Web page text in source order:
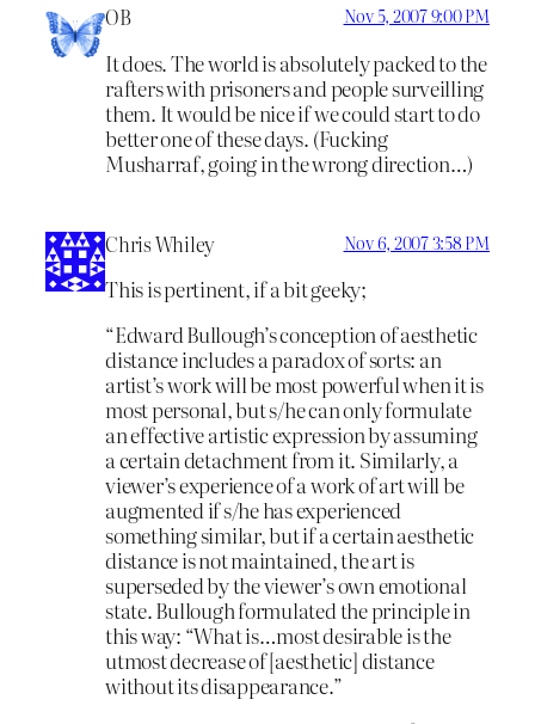
OB Nov 5, 2007 9:00 PM
It does. The world is absolutely packed to the
rafters with prisoners and people surveilling
them. It would be nice if we could start to do
better one of these days. (Fucking
Musharraf, going in the wrong direction…)
Chris Whiley Nov 6, 2007 3:58 PM
This is pertinent, if a bit geeky;
“Edward Bullough’s conception of aesthetic
distance includes a paradox of sorts: an
artist’s work will be most powerful when it is
most personal, but s/he can only formulate
an effective artistic expression by assuming
a certain detachment from it. Similarly, a
viewer’s experience of a work of art will be
augmented if s/he has experienced
something similar, but if a certain aesthetic
distance is not maintained, the art is
superseded by the viewer’s own emotional
state. Bullough formulated the principle in
this way: “What is…most desirable is the
utmost decrease of [aesthetic] distance
without its disappearance.”